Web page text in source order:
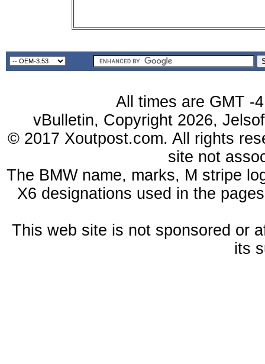
All times are GMT -
vBulletin, Copyright 2026,
© 2017 Xoutpost.com. All rights
site not
The BMW name, marks, M stripe
X6 designations used in the
This web site is not sponsored or
its